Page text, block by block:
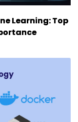
Learning: Top